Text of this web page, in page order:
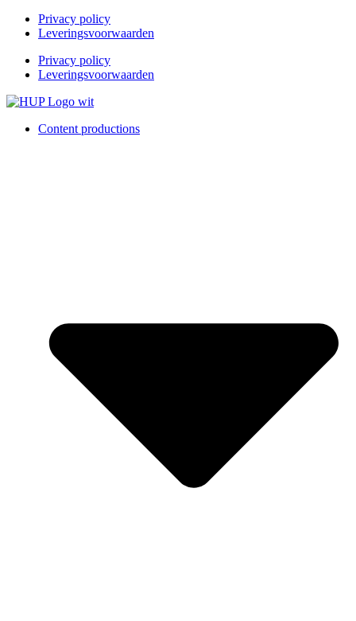
Privacy policy
Leveringsvoorwaarden
Privacy policy
Leveringsvoorwaarden
Content productions